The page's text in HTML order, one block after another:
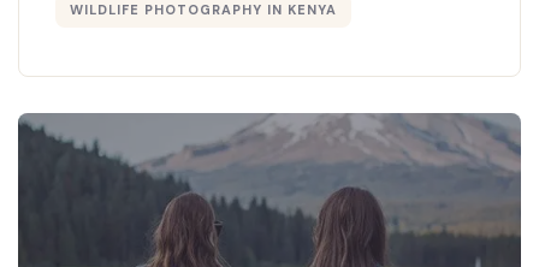
WILDLIFE PHOTOGRAPHY IN KENYA